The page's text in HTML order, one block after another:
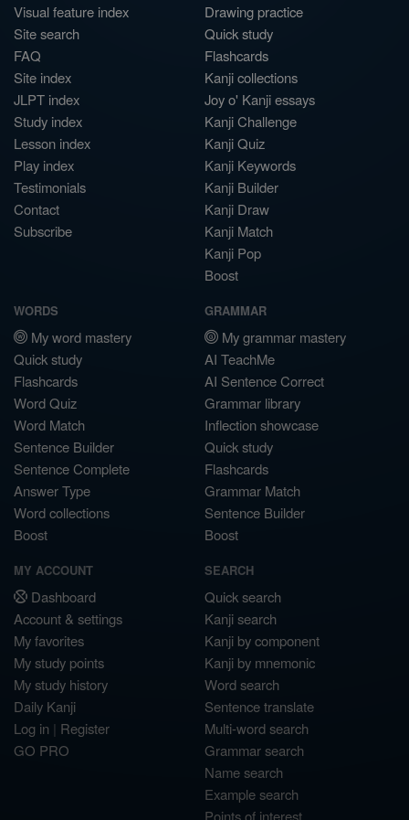
Visual feature index
Site search
FAQ
Site index
JLPT index
Study index
Lesson index
Play index
Testimonials
Contact
Subscribe
Drawing practice
Quick study
Flashcards
Kanji collections
Joy o' Kanji essays
Kanji Challenge
Kanji Quiz
Kanji Keywords
Kanji Builder
Kanji Draw
Kanji Match
Kanji Pop
Boost
WORDS
My word mastery
Quick study
Flashcards
Word Quiz
Word Match
Sentence Builder
Sentence Complete
Answer Type
Word collections
Boost
GRAMMAR
My grammar mastery
AI TeachMe
AI Sentence Correct
Grammar library
Inflection showcase
Quick study
Flashcards
Grammar Match
Sentence Builder
Boost
MY ACCOUNT
Dashboard
Account & settings
My favorites
My study points
My study history
Daily Kanji
Log in | Register
GO PRO
SEARCH
Quick search
Kanji search
Kanji by component
Kanji by mnemonic
Word search
Sentence translate
Multi-word search
Grammar search
Name search
Example search
Points of interest